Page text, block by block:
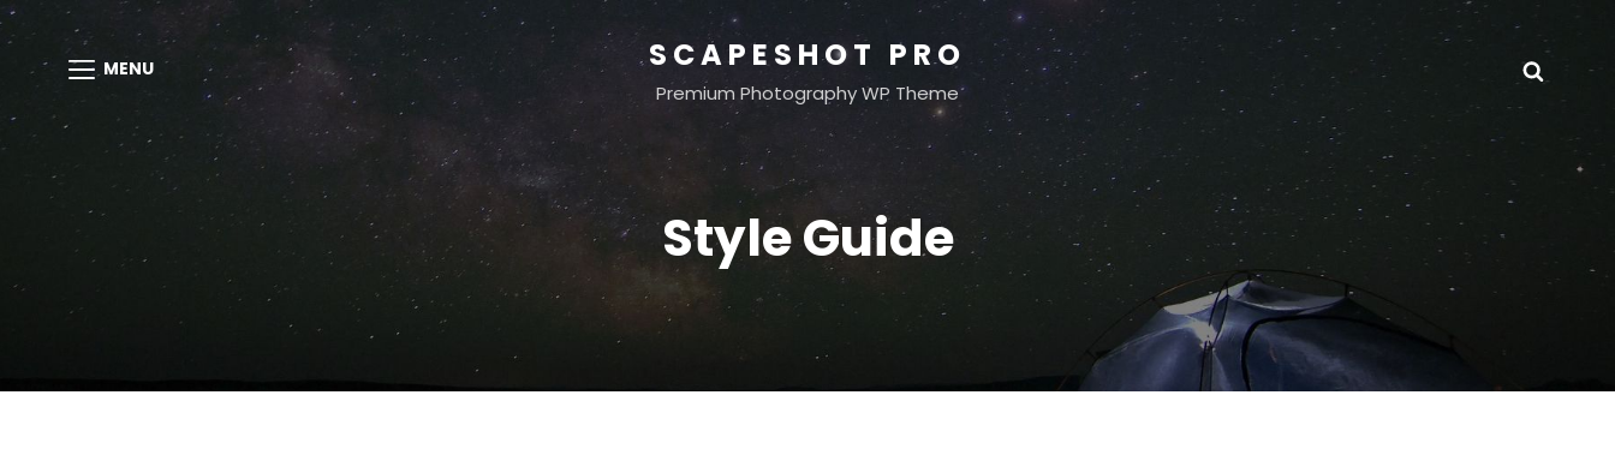
MENU SCAPESHOT PRO
Premium Photography WP Theme
Style Guide